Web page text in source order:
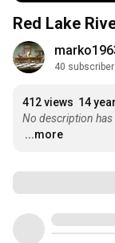
Red Lake
40
412 views 14
No description has
...more